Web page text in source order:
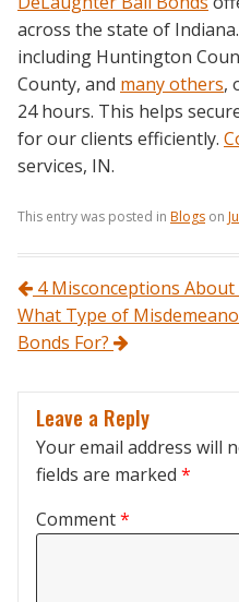
across the state of
including Huntington
County, and many others,
24 hours. This helps
for our clients efficiently.
services, IN.
This entry was posted in Blogs on
Post navigation
4 Misconceptions
What Type of
Bonds For?
Leave a Reply
Your email address will
fields are marked *
Comment*